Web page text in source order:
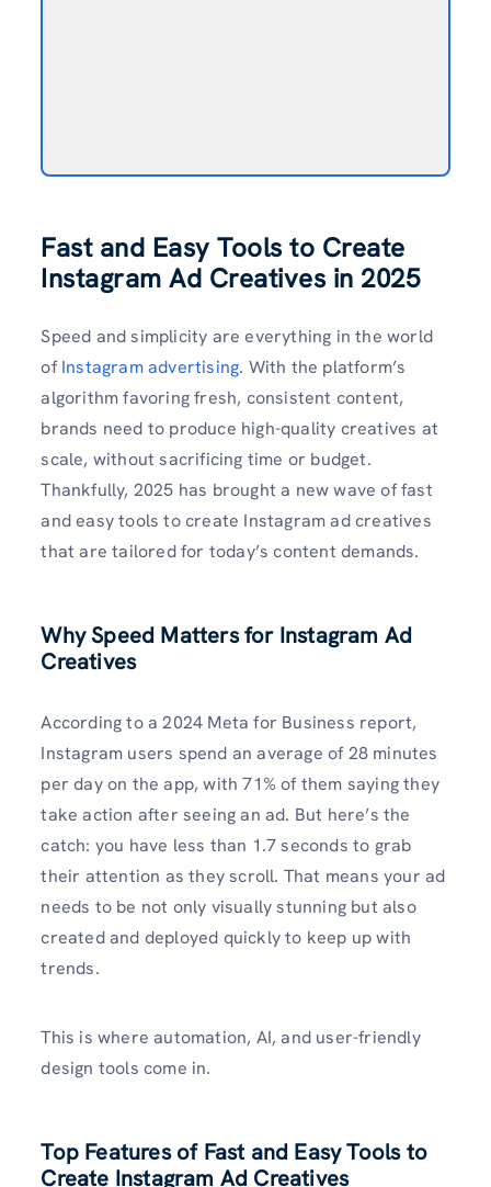
Fast and Easy Tools to Create
Instagram Ad Creatives in 2025
Speed and simplicity are everything in the world
ofInstagram advertising. With the platform’s
algorithm favoring fresh, consistent content,
brands need to produce high-quality creatives at
scale, without sacrificing time or budget.
Thankfully, 2025 has brought a new wave of fast
and easy tools to create Instagram ad creatives
that are tailored for today’s content demands.
Why Speed Matters for Instagram Ad
Creatives
According to a 2024 Meta for Business report,
Instagram users spend an average of 28 minutes
per day on the app, with 71% of them saying they
take action after seeing an ad. But here’s the
catch: you have less than 1.7 seconds to grab
their attention as they scroll. That means your ad
needs to be not only visually stunning but also
created and deployed quickly to keep up with
trends.
This is where automation, AI, and user-friendly
design tools come in.
Top Features of Fast and Easy Tools to
Create Instagram Ad Creatives